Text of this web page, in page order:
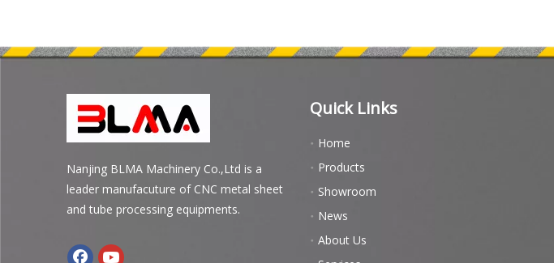
Nanjing BLMA Machinery Co.,Ltd is a
leader manufacuture of CNC metal sheet
and tube processing equipments.
Quick Links
Home
Products
Showroom
News
About Us